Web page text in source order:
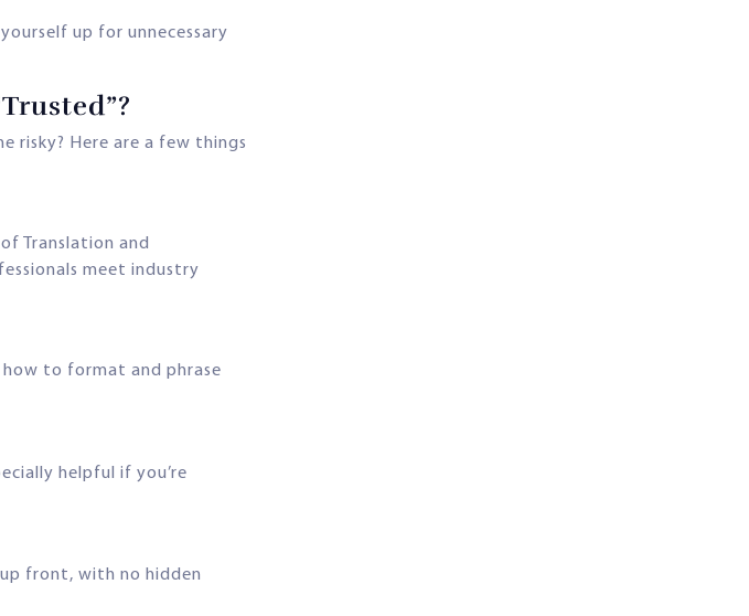
up for unnecessary
risky? Here are a few things
Translation and
meet industry
how to format and phrase
helpful if you’re
front, with no hidden